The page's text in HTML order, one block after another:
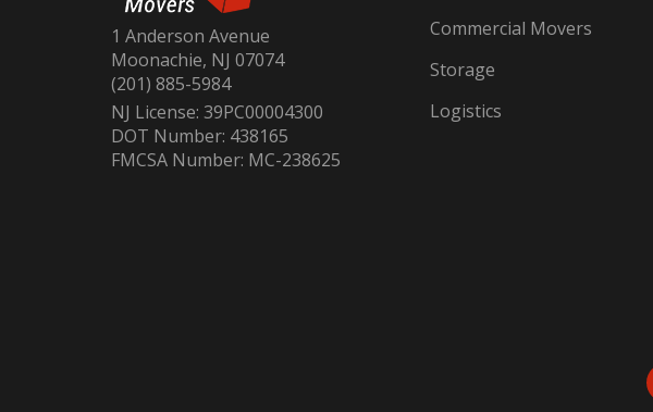
1 Anderson Avenue
Moonachie, NJ 07074
(201) 885-5984
NJ License: 39PC00004300
DOT Number: 438165
FMCSA Number: MC-238625
Commercial Movers
Storage
Logistics